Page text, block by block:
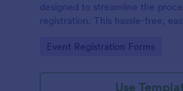
designed to streamline the
registration. This hassle-free,
saving time and reducing errors.
Go to Category:
Event Registration Forms
Use